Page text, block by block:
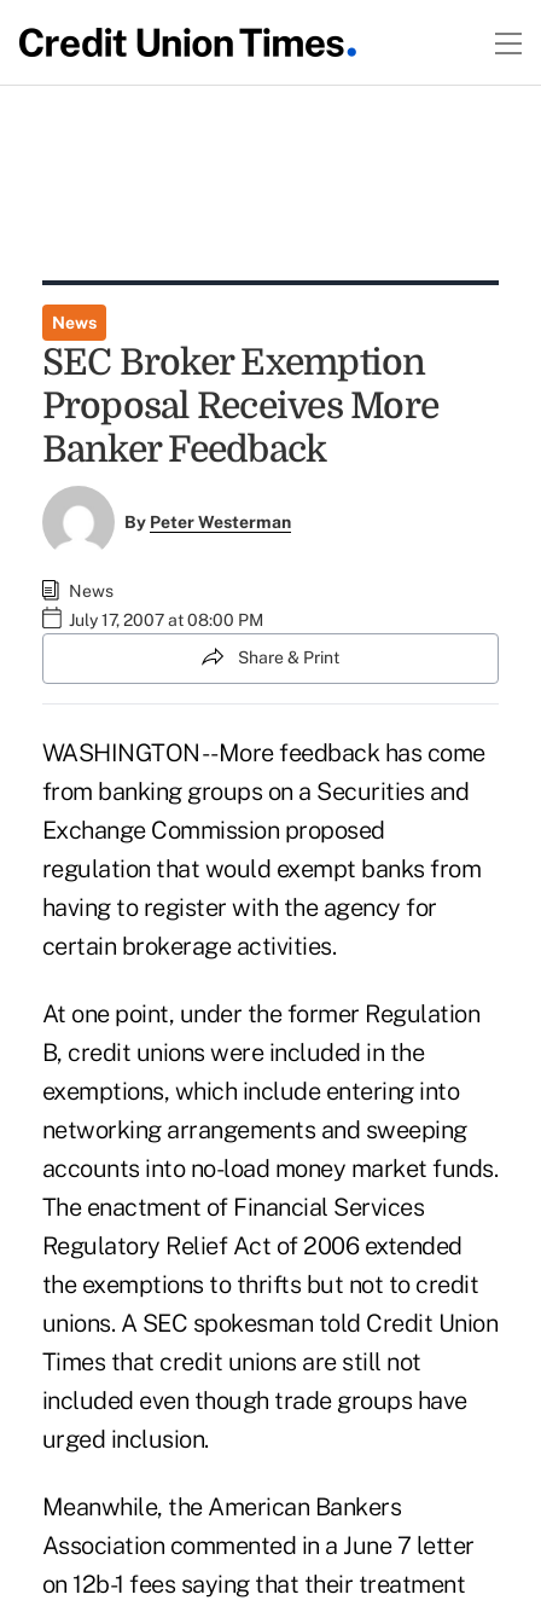
News
SEC Broker Exemption
Proposal Receives More
Banker Feedback
By Peter Westerman
News
July 17, 2007 at 08:00 PM
Share & Print
WASHINGTON -- More feedback has come
from banking groups on a Securities and
Exchange Commission proposed
regulation that would exempt banks from
having to register with the agency for
certain brokerage activities.
At one point, under the former Regulation
B, credit unions were included in the
exemptions, which include entering into
networking arrangements and sweeping
accounts into no-load money market funds.
The enactment of Financial Services
Regulatory Relief Act of 2006 extended
the exemptions to thrifts but not to credit
unions. A SEC spokesman told Credit Union
Times that credit unions are still not
included even though trade groups have
urged inclusion.
Meanwhile, the American Bankers
Association commented in a June 7 letter
on 12b-1 fees saying that their treatment